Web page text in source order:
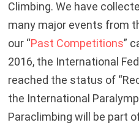
Climbing. We have
many major events from
our “Past Competitions”
2016, the International
reached the status of
the International
Paraclimbing will be part